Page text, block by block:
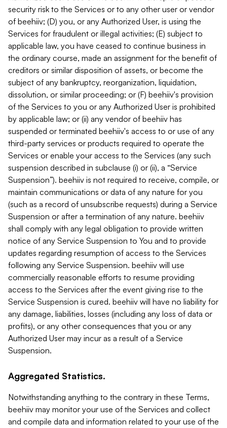
security risk to the Services or to any other user or vendor
of beehiiv; (D) you, or any Authorized User, is using the
Services for fraudulent or illegal activities; (E) subject to
applicable law, you have ceased to continue business in
the ordinary course, made an assignment for the benefit of
creditors or similar disposition of assets, or become the
subject of any bankruptcy, reorganization, liquidation,
dissolution, or similar proceeding; or (F) beehiiv's provision
of the Services to you or any Authorized User is prohibited
by applicable law; or (ii) any vendor of beehiiv has
suspended or terminated beehiiv's access to or use of any
third-party services or products required to operate the
Services or enable your access to the Services (any such
suspension described in subclause (i) or (ii), a “Service
Suspension”). beehiiv is not required to receive, compile, or
maintain communications or data of any nature for you
(such as a record of unsubscribe requests) during a Service
Suspension or after a termination of any nature. beehiiv
shall comply with any legal obligation to provide written
notice of any Service Suspension to You and to provide
updates regarding resumption of access to the Services
following any Service Suspension. beehiiv will use
commercially reasonable efforts to resume providing
access to the Services after the event giving rise to the
Service Suspension is cured. beehiiv will have no liability for
any damage, liabilities, losses (including any loss of data or
profits), or any other consequences that you or any
Authorized User may incur as a result of a Service
Suspension.
Aggregated Statistics.
Notwithstanding anything to the contrary in these Terms,
beehiiv may monitor your use of the Services and collect
and compile data and information related to your use of the